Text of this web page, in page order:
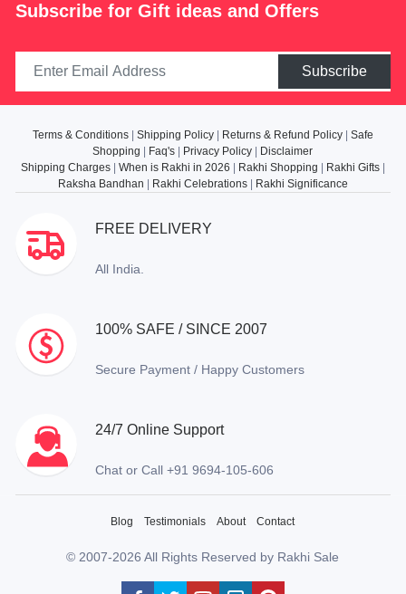
Subscribe for Gift ideas and Offers
Subscribe
Terms & Conditions| Shipping Policy| Returns & Refund Policy| Safe
Shopping
Faq's Privacy Policy
Disclaimer
Shipping Charges| When is Rakhi in 2026 Rakhi Shopping Rakhi Gifts|
Raksha Bandhan
Rakhi Celebrations| Rakhi Significance
FREE DELIVERY
All India.
100% SAFE / SINCE 2007
Secure Payment / Happy Customers
24/7 Online Support
Chat or Call +91 9694-105-606
Blog Testimonials About Contact
© 2007-2026 All Rights Reserved by Rakhi Sale